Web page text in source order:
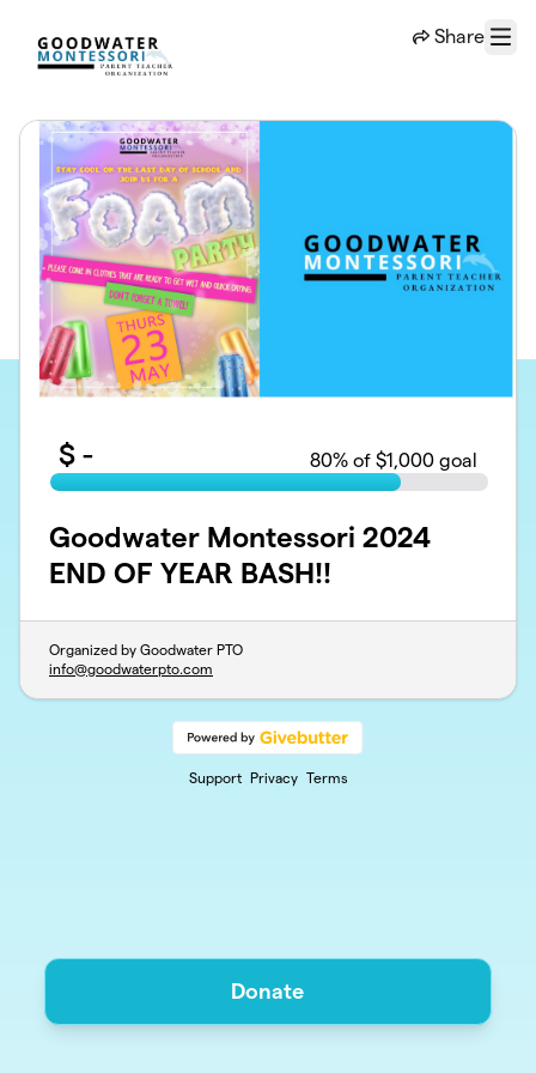
Share
Menu
$ - 80% of $1,000 goal
Goodwater Montessori 2024
END OF YEAR BASH!!
Organized by Goodwater PTO
info@goodwaterpto.com
Support Privacy Terms
Donate